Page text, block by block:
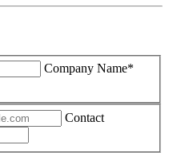
Company Name*
Contact